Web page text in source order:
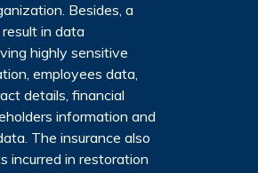
Besides, a
in data
highly sensitive
employees data,
details, financial
information and
The insurance also
incurred in restoration